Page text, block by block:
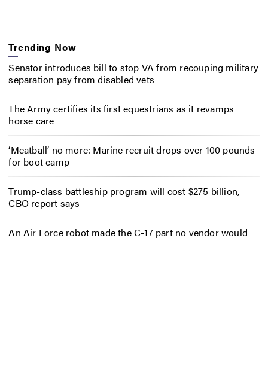
Trending Now
Senator introduces bill to stop VA from recouping military
separation pay from disabled vets
The Army certifies its first equestrians as it revamps
horse care
‘Meatball’ no more: Marine recruit drops over 100 pounds
for boot camp
Trump-class battleship program will cost $275 billion,
CBO report says
An Air Force robot made the C-17 part no vendor would